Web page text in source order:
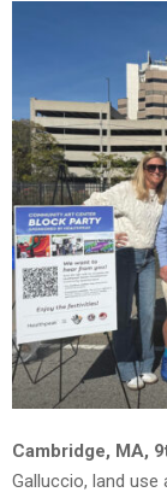
Cambridge, MA,
Galluccio, land